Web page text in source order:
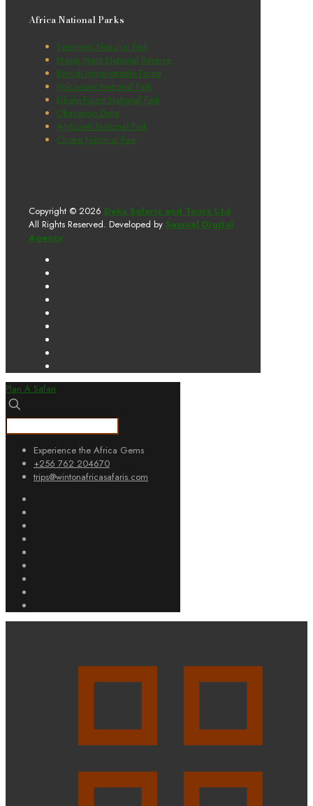
Africa National Parks
Serengeti National Park
Masai Mara National Reserve
Bwindi Impenetrable Forest
Volcanoes National Park
Kibale Forest National Park
Okavango Delta
Amboseli National Park
Chobe National Park
Copyright © 2026 Deks Safaris and Tours Ltd
All Rights Reserved. Developed by Samuel Digital
Agency
Plan A Safari
Experience the Africa Gems
+256 762 204670
trips@wintonafricasafaris.com